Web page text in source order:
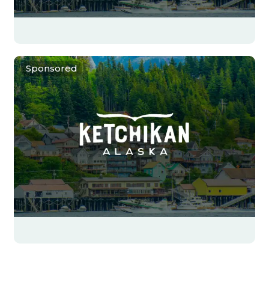
Sponsored